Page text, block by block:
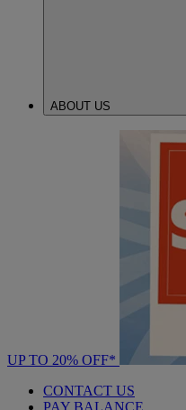
ABOUT US
UP TO 20% OFF*
CONTACT US
PAY BALANCE